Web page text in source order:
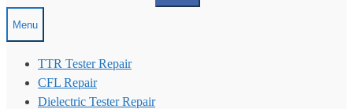
Menu
TTR Tester Repair
CFL Repair
Dielectric Tester Repair